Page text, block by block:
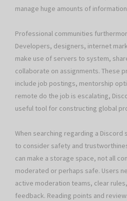
manage huge amounts of
Professional communities
Developers, designers, internet
make use of servers to system,
collaborate on assignments. These
include job postings, mentorship
remote do the job is escalating,
useful tool for constructing global
When searching regarding a
to consider safety and
can make a storage space, not all
moderated or perhaps safe. Users
active moderation teams, clear
feedback. Reading points and